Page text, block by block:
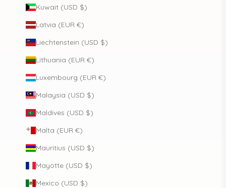
Kuwait (USD $)
Latvia (EUR €)
Liechtenstein (USD $)
Lithuania (EUR €)
Luxembourg (EUR €)
Malaysia (USD $)
Maldives (USD $)
Malta (EUR €)
Mauritius (USD $)
Mayotte (USD $)
Mexico (USD $)